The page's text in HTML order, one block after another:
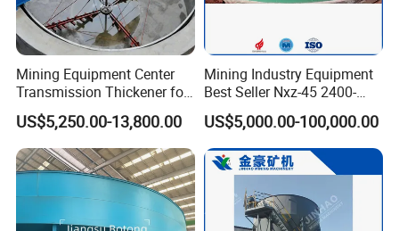
Mining Equipment Center
Transmission Thickener for
Tailings Dehydration
US$5,250.00-13,800.00
Mining Industry Equipment
Best Seller Nxz-45 2400-
2800 T/D Ore Slurry Multi
Stage Processing Thickener
for Gold, Copper, Iron
Processing Machine
US$5,000.00-100,000.00